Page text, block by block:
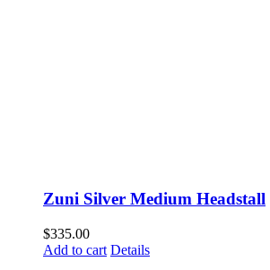
Zuni Silver Medium Headstall
$335.00
Add to cart Details